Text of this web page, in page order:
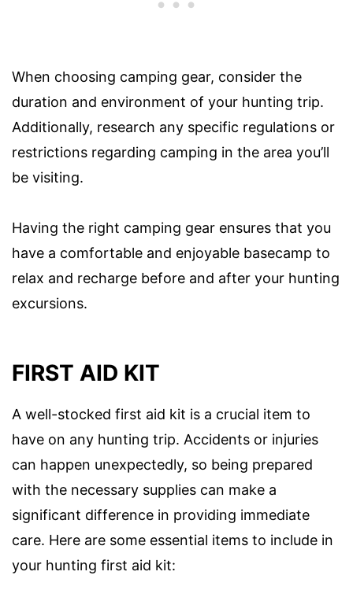
When choosing camping gear, consider the
duration and environment of your hunting trip.
Additionally, research any specific regulations or
restrictions regarding camping in the area you’ll
be visiting.
Having the right camping gear ensures that you
have a comfortable and enjoyable basecamp to
relax and recharge before and after your hunting
excursions.
FIRST AID KIT
A well-stocked first aid kit is a crucial item to
have on any hunting trip. Accidents or injuries
can happen unexpectedly, so being prepared
with the necessary supplies can make a
significant difference in providing immediate
care. Here are some essential items to include in
your hunting first aid kit: